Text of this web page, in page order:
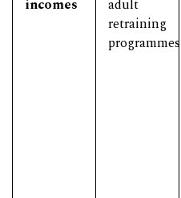
incomes
adult
retraining
programmes